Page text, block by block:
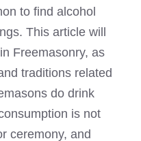
to find alcohol
This article will
Freemasonry, as
traditions related
do drink
is not
ceremony, and